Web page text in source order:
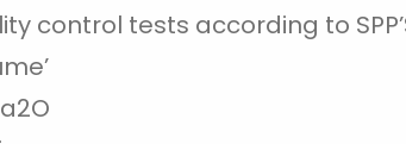
control tests according to